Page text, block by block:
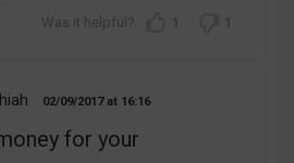
1 1
02/09/2017 16:16
for your